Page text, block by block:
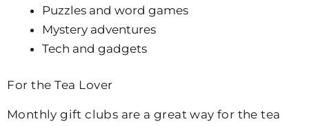
Puzzles and word games
Mystery adventures
Tech and gadgets
For the Tea Lover
Monthly gift clubs are a great way for the tea